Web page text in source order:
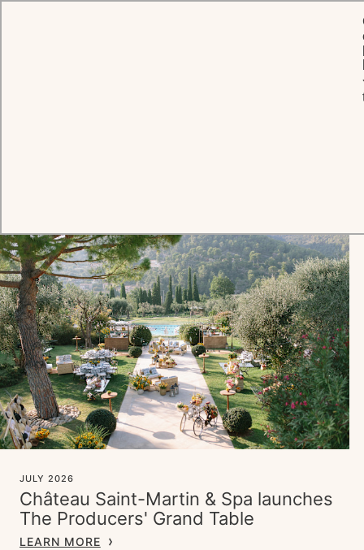
JULY 2026
Château Saint-Martin & Spa launches
The Producers' Grand Table
LEARN MORE